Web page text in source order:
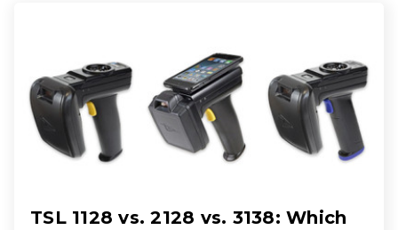
TSL 1128 vs. 2128 vs. 3138: Which